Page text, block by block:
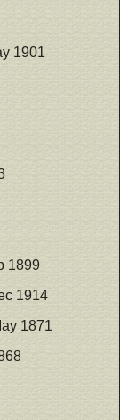
1901
1899
1914
1871